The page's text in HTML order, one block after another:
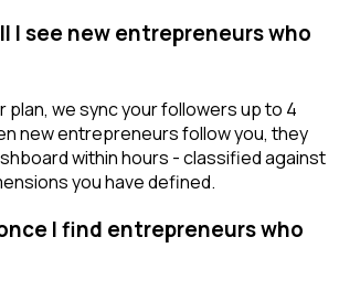
I see new entrepreneurs who
plan, we sync your followers up to 4
new entrepreneurs follow you, they
within hours - classified against
you have defined.
I find entrepreneurs who